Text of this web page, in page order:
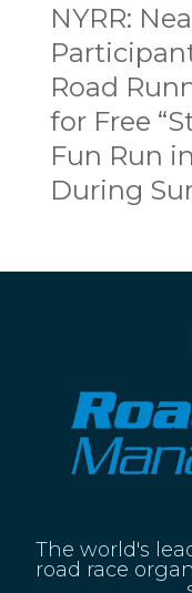
NYRR:
Road
for Free
Fun Run
During
The world's
road race